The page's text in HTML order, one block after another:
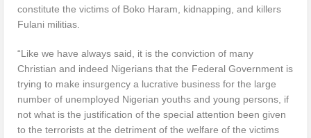
constitute the victims of Boko Haram, kidnapping, and killers
Fulani militias.
“Like we have always said, it is the conviction of many
Christian and indeed Nigerians that the Federal Government is
trying to make insurgency a lucrative business for the large
number of unemployed Nigerian youths and young persons, if
not what is the justification of the special attention been given
to the terrorists at the detriment of the welfare of the victims